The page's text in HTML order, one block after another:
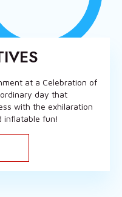
at a Celebration of
day that
with the exhilaration
inflatable fun!